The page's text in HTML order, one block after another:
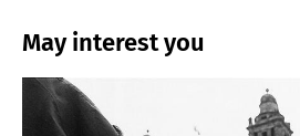
May interest you